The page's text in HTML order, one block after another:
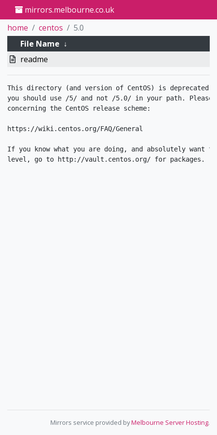
mirrors.melbourne.co.uk
home
centos
5.0
File Name ↓
readme
This directory (and version of CentOS) is deprecated.
you should use /5/ and not /5.0/ in your path. Please
concerning the CentOS release scheme:
https://wiki.centos.org/FAQ/General
If you know what you are doing, and absolutely want
Mirrors service provided byMelbourne Server Hosting.